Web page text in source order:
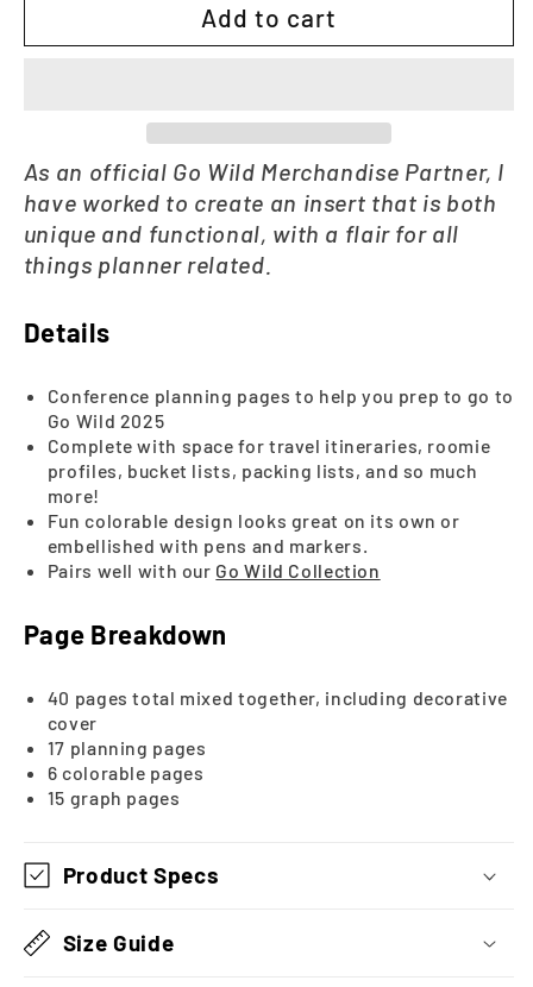
Planning
2025
Official
Merchandise
|
Wild
Add to cart
As an official Go Wild Merchandise Partner, I
have worked to create an insert that is both
unique and functional, with a flair for all
things planner related.
Details
Conference planning pages to help you prep to go to
Go Wild 2025
Complete with space for travel itineraries, roomie
profiles, bucket lists, packing lists, and so much
more!
Fun colorable design looks great on its own or
embellished with pens and markers.
Pairs well with our Go Wild Collection
Page Breakdown
40 pages total mixed together, including decorative
cover
17 planning pages
6 colorable pages
15 graph pages
Product Specs
Size Guide